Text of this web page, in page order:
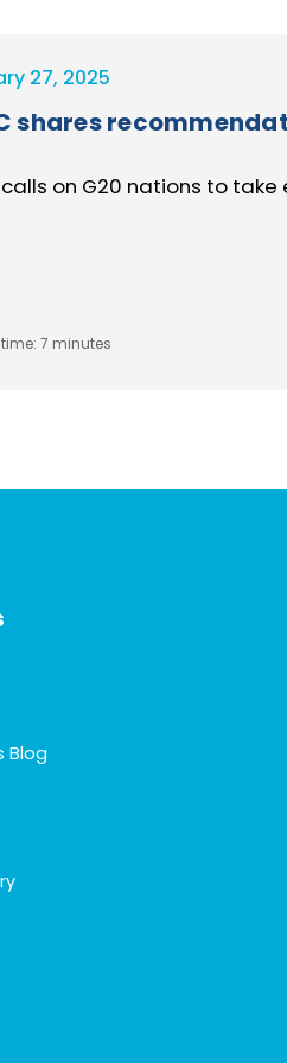
27, 2025
shares
calls on G20 nations to
7 minutes
Blog